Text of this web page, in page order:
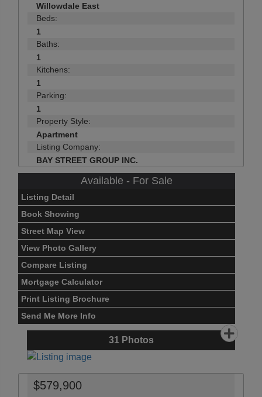
Willowdale East
Beds:
1
Baths:
1
Kitchens:
1
Parking:
1
Property Style:
Apartment
Listing Company:
BAY STREET GROUP INC.
Available - For Sale
Listing Detail
Book Showing
Street Map View
View Photo Gallery
Compare Listing
Mortgage Calculator
Print Listing Brochure
Send Me More Info
31Photos
$579,900